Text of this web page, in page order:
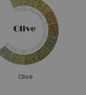
Olive